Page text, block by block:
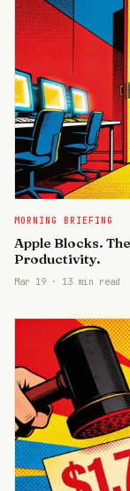
MORNING BRIEFING
Apple Blocks.
Productivity.
Mar 19 · 13 min read